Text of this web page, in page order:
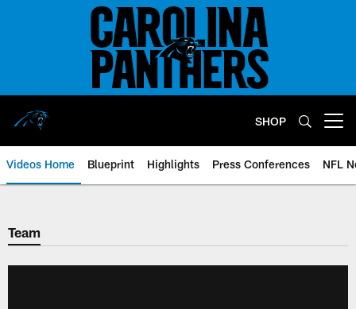
SHOP
Videos Home Blueprint Highlights Press Conferences NFL
Team